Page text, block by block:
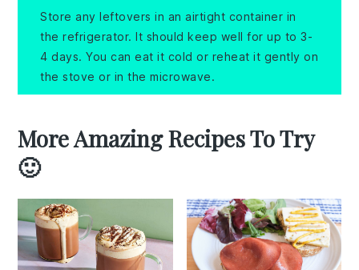
Store any leftovers in an airtight container in
the refrigerator. It should keep well for up to 3-
4 days. You can eat it cold or reheat it gently on
the stove or in the microwave.
More Amazing Recipes To Try
🙂